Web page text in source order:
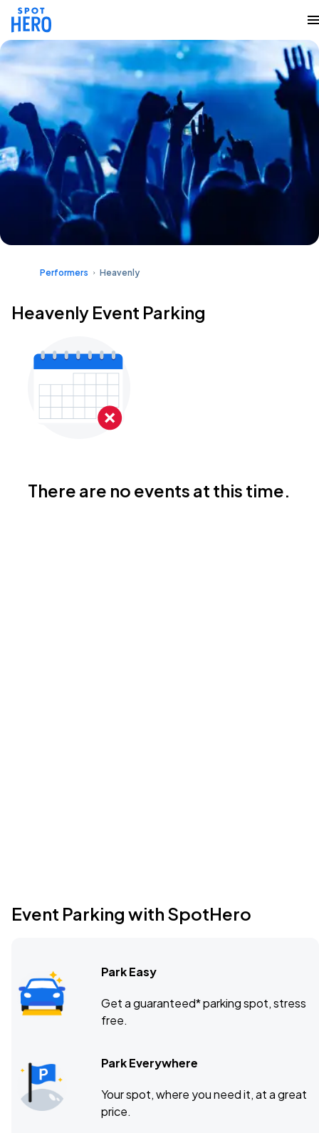
Performers Heavenly
Heavenly Event Parking
There are no events at this time.
Event Parking with SpotHero
Park Easy
Get a guaranteed* parking spot, stress
free.
Park Everywhere
Your spot, where you need it, at a great
price.